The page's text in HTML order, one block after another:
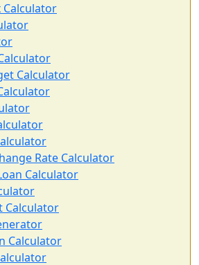
Calculator
Calculator
Rate Calculator
Calculator
Calculator
Calculator